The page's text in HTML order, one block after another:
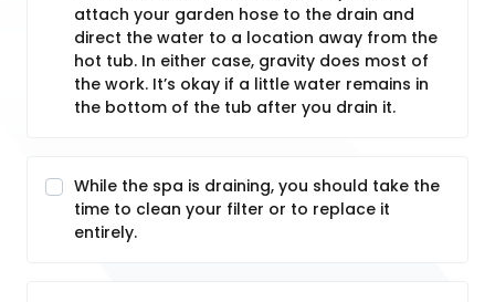
attach your garden hose to the drain and
direct the water to a location away from the
hot tub. In either case, gravity does most of
the work. It’s okay if a little water remains in
the bottom of the tub after you drain it.
While the spa is draining, you should take the
time to clean your filter or to replace it
entirely.